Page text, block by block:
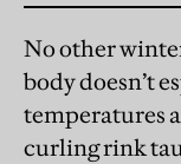
No other
body doesn’t
temperatures
curling rink